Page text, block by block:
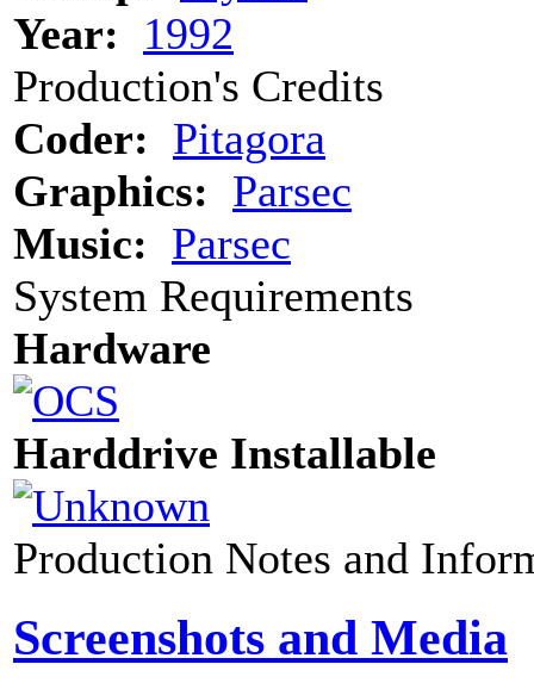
Year:
1992
Production's Credits
Coder: Pitagora
Graphics: Parsec
Music: Parsec
System Requirements
Hardware
Harddrive Installable
Production Notes and
Screenshots and Media